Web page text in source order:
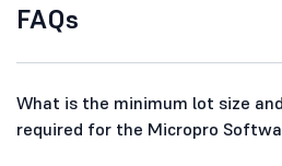
FAQs
What is the minimum lot size
required for the Micropro